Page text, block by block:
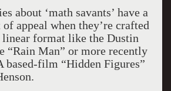
about ‘math savants’ have a
appeal when they’re crafted
format like the Dustin
“Rain Man” or more recently
based-film “Hidden Figures”